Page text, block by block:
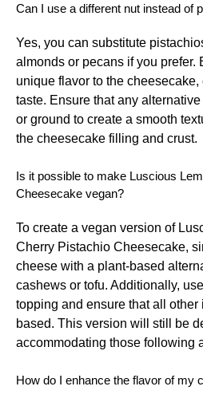
Can I use a different nut instead of
Yes, you can substitute
almonds or pecans if you prefer.
unique flavor to the cheesecake,
taste. Ensure that any
or ground to create a smooth
the cheesecake filling and crust.
Is it possible to make Luscious
Cheesecake vegan?
To create a vegan version of
Cherry Pistachio Cheesecake,
cheese with a plant-based
cashews or tofu. Additionally,
topping and ensure that all
based. This version will still be
accommodating those following
How do I enhance the flavor of my